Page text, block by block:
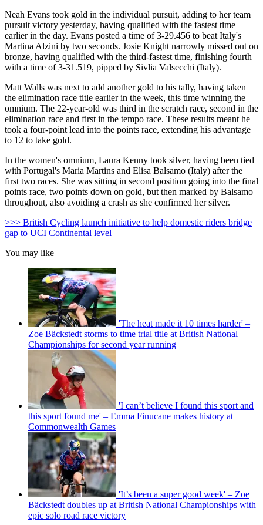
Neah Evans took gold in the individual pursuit, adding to her team
pursuit victory yesterday, having qualified with the fastest time
earlier in the day. Evans posted a time of 3-29.456 to beat Italy's
Martina Alzini by two seconds. Josie Knight narrowly missed out on
bronze, having qualified with the third-fastest time, finishing fourth
with a time of 3-31.519, pipped by Sivlia Valsecchi (Italy).
Matt Walls was next to add another gold to his tally, having taken
the elimination race title earlier in the week, this time winning the
omnium. The 22-year-old was third in the scratch race, second in the
elimination race and first in the tempo race. These results meant he
took a four-point lead into the points race, extending his advantage
to 12 to take gold.
In the women's omnium, Laura Kenny took silver, having been tied
with Portugal's Maria Martins and Elisa Balsamo (Italy) after the
first two races. She was sitting in second position going into the final
points race, two points down on gold, but then marked by Balsamo
throughout, also avoiding a crash as she confirmed her silver.
>>> British Cycling launch initiative to help domestic riders bridge
gap to UCI Continental level
You may like
'The heat made it 10 times harder' –
Zoe Bäckstedt storms to time trial title at British National
Championships for second year running
'I can’t believe I found this sport and
this sport found me' – Emma Finucane makes history at
Commonwealth Games
'It’s been a super good week' – Zoe
Bäckstedt doubles up at British National Championships with
epic solo road race victory